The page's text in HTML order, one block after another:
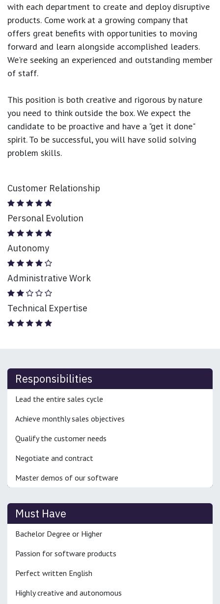
with each department to create and deploy disruptive
products. Come work at a growing company that
offers great benefits with opportunities to moving
forward and learn alongside accomplished leaders.
We're seeking an experienced and outstanding member
of staff.
This position is both creative and rigorous by nature
you need to think outside the box. We expect the
candidate to be proactive and have a "get it done"
spirit. To be successful, you will have solid solving
problem skills.
Customer Relationship
Personal Evolution
Autonomy
Administrative Work
Technical Expertise
Responsibilities
Lead the entire sales cycle
Achieve monthly sales objectives
Qualify the customer needs
Negotiate and contract
Master demos of our software
Must Have
Bachelor Degree or Higher
Passion for software products
Perfect written English
Highly creative and autonomous